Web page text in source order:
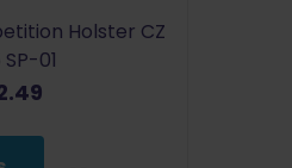
Holster CZ
01
Current
is: